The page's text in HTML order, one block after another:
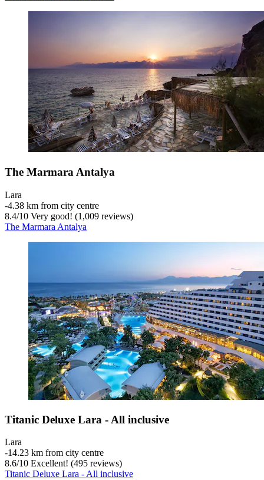
The Marmara Antalya
Lara
‐4.38 km from city centre
8.4/10 Very good! (1,009 reviews)
The Marmara Antalya
Titanic Deluxe Lara - All inclusive
Lara
‐14.23 km from city centre
8.6/10 Excellent! (495 reviews)
Titanic Deluxe Lara - All inclusive